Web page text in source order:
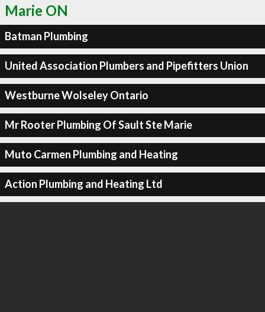
Marie ON
Batman Plumbing
United Association Plumbers and Pipefitters Union
Westburne Wolseley Ontario
Mr Rooter Plumbing Of Sault Ste Marie
Muto Carmen Plumbing and Heating
Action Plumbing and Heating Ltd